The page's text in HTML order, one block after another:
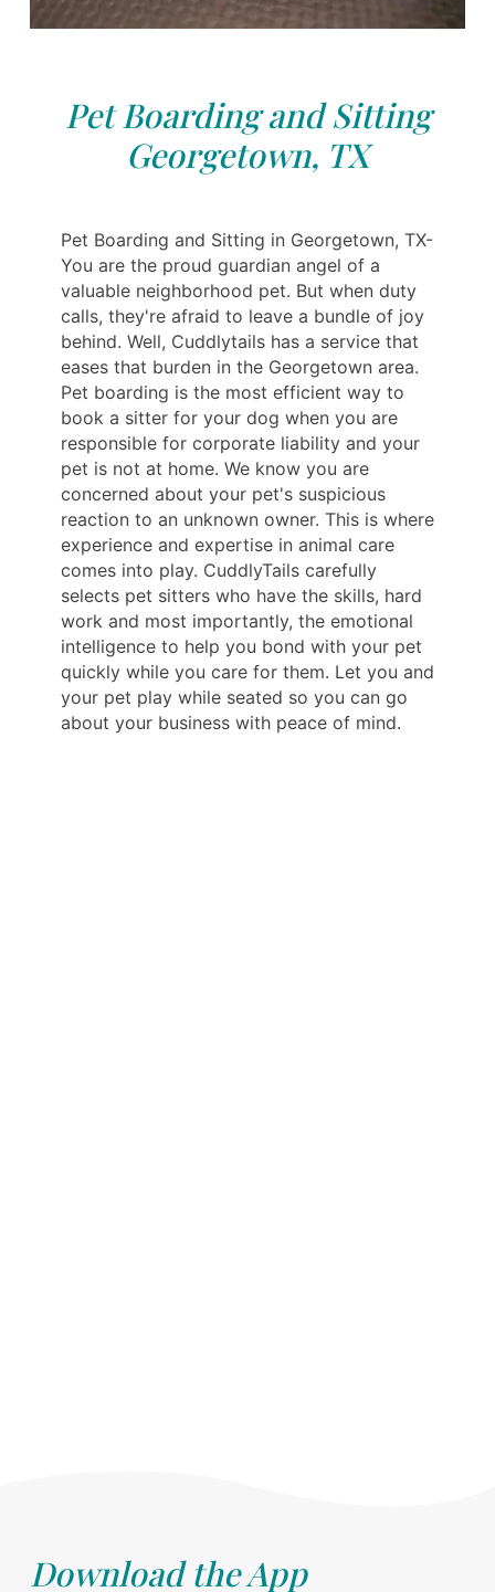
Pet Boarding and Sitting
Georgetown, TX
Pet Boarding and Sitting in Georgetown, TX-
You are the proud guardian angel of a
valuable neighborhood pet. But when duty
calls, they're afraid to leave a bundle of joy
behind. Well, Cuddlytails has a service that
eases that burden in the Georgetown area.
Pet boarding is the most efficient way to
book a sitter for your dog when you are
responsible for corporate liability and your
pet is not at home. We know you are
concerned about your pet's suspicious
reaction to an unknown owner. This is where
experience and expertise in animal care
comes into play. CuddlyTails carefully
selects pet sitters who have the skills, hard
work and most importantly, the emotional
intelligence to help you bond with your pet
quickly while you care for them. Let you and
your pet play while seated so you can go
about your business with peace of mind.
Download the App